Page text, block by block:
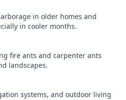
in older homes and
in cooler months.
fire ants and carpenter ants
landscapes.
systems, and outdoor living